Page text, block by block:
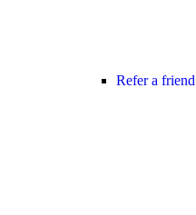
Refer a friend